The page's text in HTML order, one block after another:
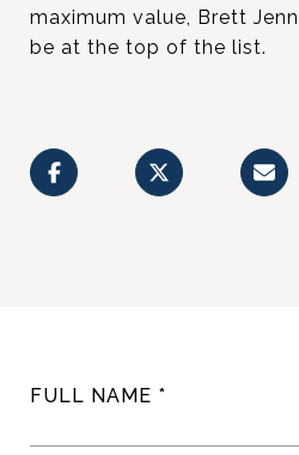
maximum value, Brett
be at the top of the list.
FULL NAME